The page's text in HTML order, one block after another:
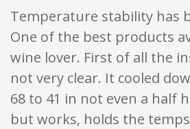
Temperature stability has
One of the best products
wine lover. First of all the
not very clear. It cooled
68 to 41 in not even a half
but works, holds the